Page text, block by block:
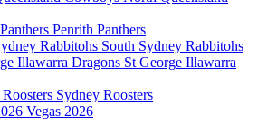
Penrith Panthers
South Sydney Rabbitohs
St George Illawarra
Sydney Roosters
Vegas 2026